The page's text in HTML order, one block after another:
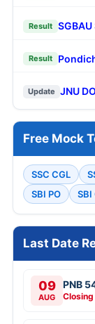
Result
Result
Update JNU
Free Mock
SSC CGL
SBI PO
SBI
Last Date
09
AUG
PNB
Closing